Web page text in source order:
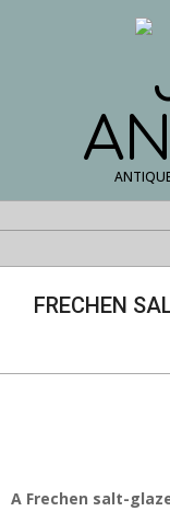
Menu
FRECHEN
A Frechen salt-